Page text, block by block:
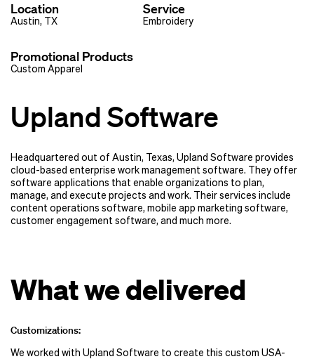
Location
Austin, TX
Promotional Products
Custom Apparel
Service
Embroidery
Upland Software
Headquartered out of Austin, Texas, Upland Software provides
cloud-based enterprise work management software. They offer
software applications that enable organizations to plan,
manage, and execute projects and work. Their services include
content operations software, mobile app marketing software,
customer engagement software, and much more.
What we delivered
Customizations:
We worked with Upland Software to create this custom USA-